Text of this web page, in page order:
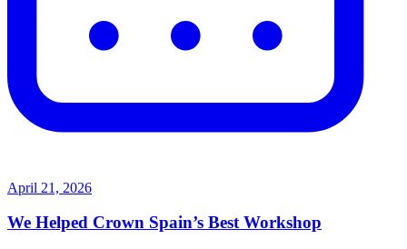
April 21, 2026
We Helped Crown Spain’s Best Workshop